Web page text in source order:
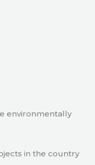
environmentally
in the country